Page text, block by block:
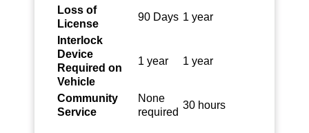
Loss of
License
90 Days 1 year
Interlock
Device
Required on
Vehicle
1 year 1 year
Community
Service
None
required
30 hours